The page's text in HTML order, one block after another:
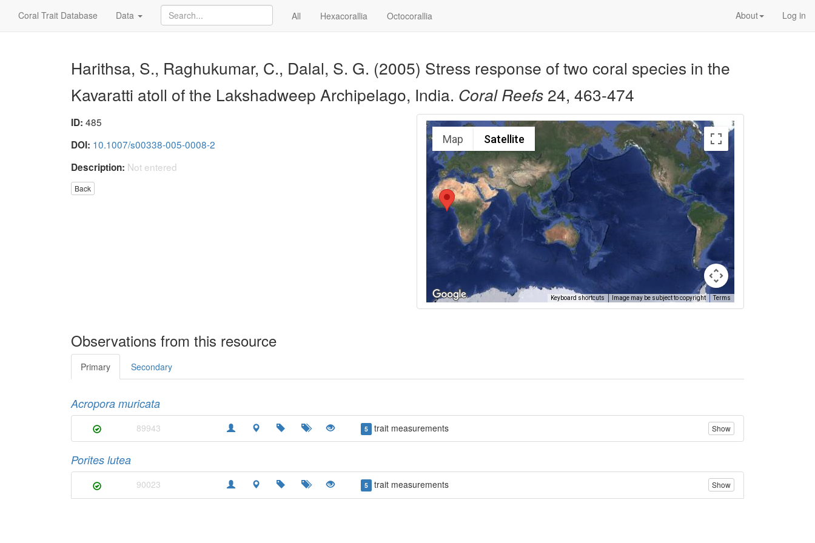
Coral Trait Database Data All Hexacorallia Octocorallia Log in
About
Harithsa, S., Raghukumar, C., Dalal, S. G. (2005) Stress response of two coral species in the
Kavaratti atoll of the Lakshadweep Archipelago, India. Coral Reefs 24, 463-474
ID: 485
DOI: 10.1007/s00338-005-0008-2
Description: Not entered
Back
Map Satellite
Keyboard shortcuts Image may be subject to copyright Terms
Observations from this resource
Primary Secondary
Acropora muricata
89943 5 trait measurements Show
Porites lutea
90023 5 trait measurements Show